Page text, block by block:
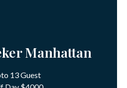
Manhattan
13 Guest